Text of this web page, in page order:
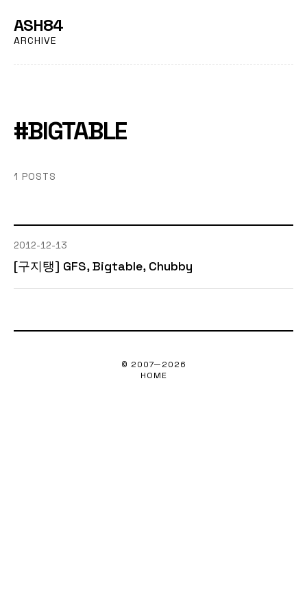
ASH84
ARCHIVE
#BIGTABLE
1 POSTS
2012-12-13
[구지탱] GFS, Bigtable, Chubby
© 2007—2026
HOME